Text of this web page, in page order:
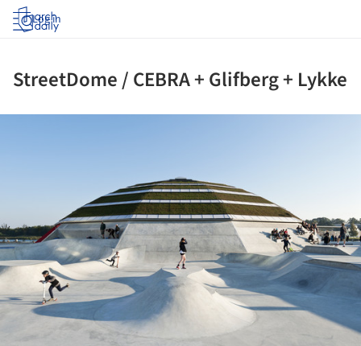
Log in
StreetDome / CEBRA + Glifberg + Lykke